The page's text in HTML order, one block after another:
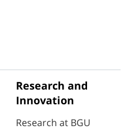
Research and
Innovation
Research at BGU